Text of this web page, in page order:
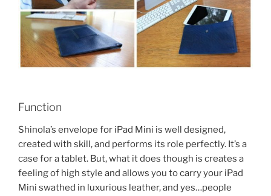
Function
Shinola’s envelope for iPad Mini is well designed,
created with skill, and performs its role perfectly. It’s a
case for a tablet. But, what it does though is creates a
feeling of high style and allows you to carry your iPad
Mini swathed in luxurious leather, and yes…people